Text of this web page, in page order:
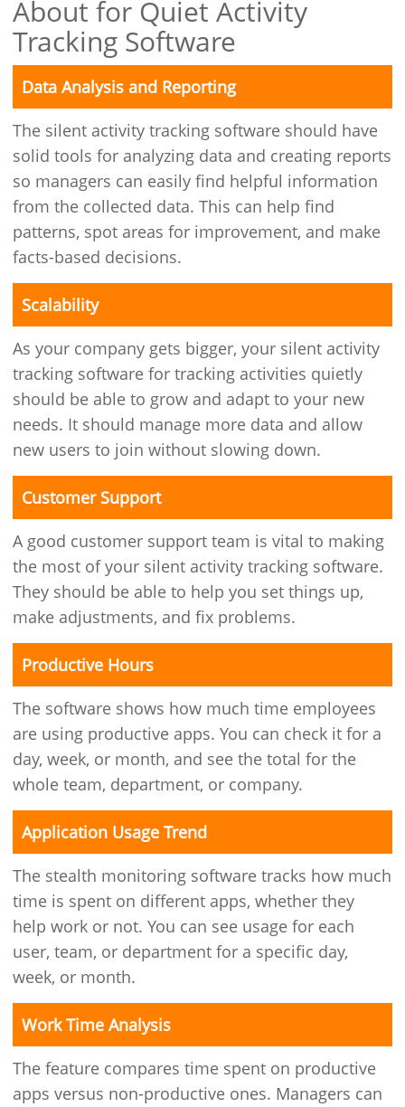
About for Quiet Activity
Tracking Software
Data Analysis and Reporting
The silent activity tracking software should have
solid tools for analyzing data and creating reports
so managers can easily find helpful information
from the collected data. This can help find
patterns, spot areas for improvement, and make
facts-based decisions.
Scalability
As your company gets bigger, your silent activity
tracking software for tracking activities quietly
should be able to grow and adapt to your new
needs. It should manage more data and allow
new users to join without slowing down.
Customer Support
A good customer support team is vital to making
the most of your silent activity tracking software.
They should be able to help you set things up,
make adjustments, and fix problems.
Productive Hours
The software shows how much time employees
are using productive apps. You can check it for a
day, week, or month, and see the total for the
whole team, department, or company.
Application Usage Trend
The stealth monitoring software tracks how much
time is spent on different apps, whether they
help work or not. You can see usage for each
user, team, or department for a specific day,
week, or month.
Work Time Analysis
The feature compares time spent on productive
apps versus non-productive ones. Managers can